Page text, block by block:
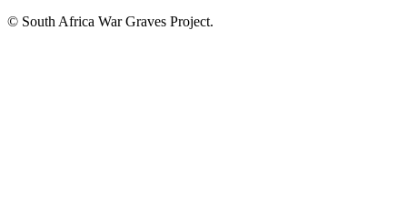
© South Africa War Graves Project.